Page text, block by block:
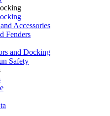
Accessories
Fenders
and Docking
Safety